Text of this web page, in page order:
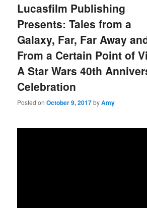
Lucasfilm Publishing
Presents: Tales from a
Galaxy, Far, Far Away
From a Certain Point of
A Star Wars 40th
Celebration
Posted onOctober 9, 2017byAmy